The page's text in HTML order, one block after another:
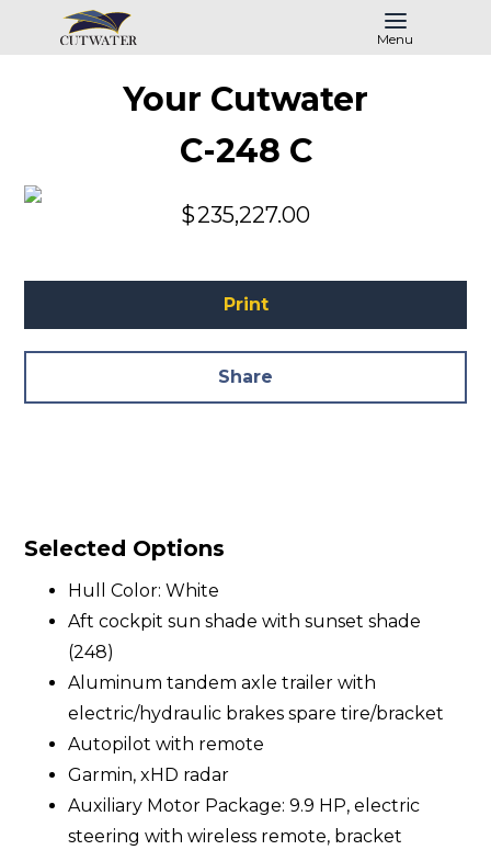
Menu
Your Cutwater
C-248 C
$235,227.00
Print
Share
Selected Options
Hull Color: White
Aft cockpit sun shade with sunset shade
(248)
Aluminum tandem axle trailer with
electric/hydraulic brakes spare tire/bracket
Autopilot with remote
Garmin, xHD radar
Auxiliary Motor Package: 9.9 HP, electric
steering with wireless remote, bracket